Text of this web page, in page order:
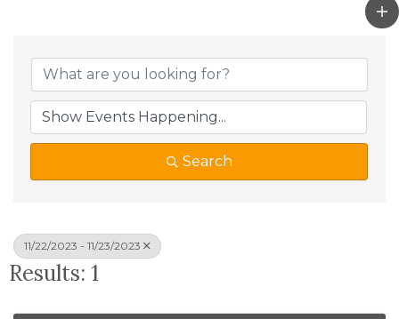
Search
11/22/2023 - 11/23/2023
Results: 1